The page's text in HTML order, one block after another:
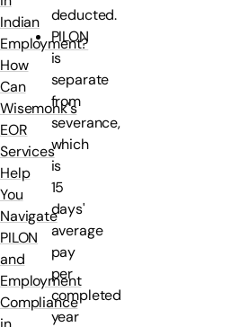
Indian
Employment?
How
Can
Wisemonk's
EOR
Services
Help
You
Navigate
PILON
and
Employment
Compliance
deducted.
PILON
is
separate
from
severance,
which
is
15
days'
average
pay
per
completed
year